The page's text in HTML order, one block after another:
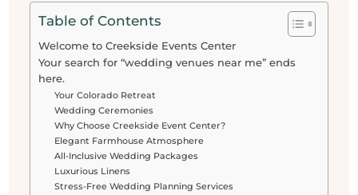
Table of Contents
Welcome to Creekside Events Center
Your search for “wedding venues near me” ends
here.
Your Colorado Retreat
Wedding Ceremonies
Why Choose Creekside Event Center?
Elegant Farmhouse Atmosphere
All-Inclusive Wedding Packages
Luxurious Linens
Stress-Free Wedding Planning Services